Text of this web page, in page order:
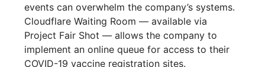
events can overwhelm the company’s systems.
Cloudflare Waiting Room — available via
Project Fair Shot — allows the company to
implement an online queue for access to their
COVID-19 vaccine registration sites.